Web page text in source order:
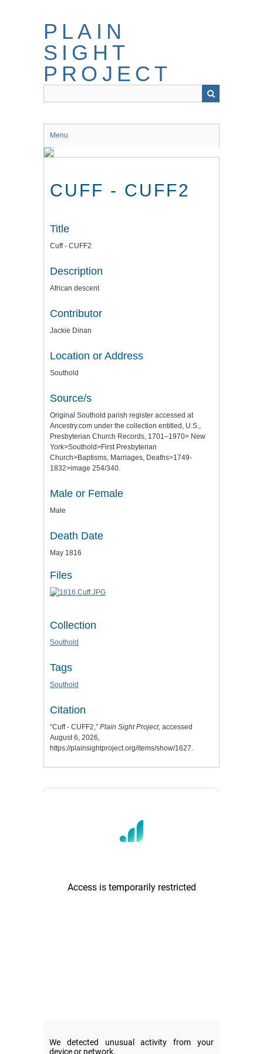
PLAIN
SIGHT
PROJECT
Menu
CUFF - CUFF2
Title
Cuff - CUFF2
Description
African descent
Contributor
Jackie Dinan
Location or Address
Southold
Source/s
Original Southold parish register accessed at
Ancestry.com under the collection entitled, U.S.,
Presbyterian Church Records, 1701–1970> New
York>Southold>First Presbyterian
Church>Baptisms, Marriages, Deaths>1749-
1832>image 254/340.
Male or Female
Male
Death Date
May 1816
Files
Collection
Southold
Tags
Southold
Citation
“Cuff - CUFF2,” Plain Sight Project, accessed
August 6, 2026,
https://plainsightproject.org/items/show/1627.